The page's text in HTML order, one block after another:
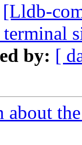
[Lldb-
by: [
about